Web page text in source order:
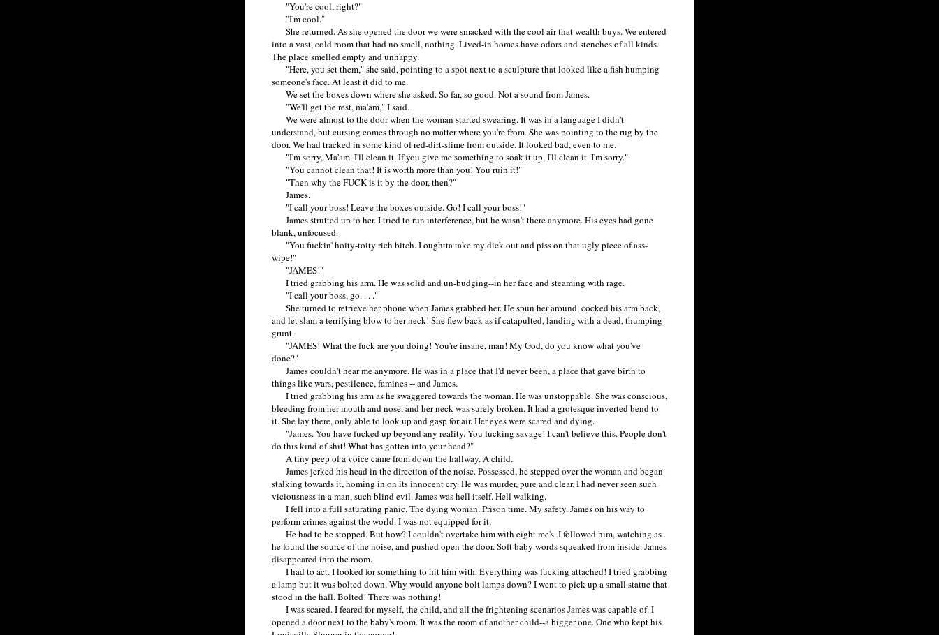
"You're cool, right?"
"I'm cool."
She returned. As she opened the door we were smacked with the cool air that wealth buys. We entered
into a vast, cold room that had no smell, nothing. Lived-in homes have odors and stenches of all kinds.
The place smelled empty and unhappy.
"Here, you set them," she said, pointing to a spot next to a sculpture that looked like a fish humping
someone's face. At least it did to me.
We set the boxes down where she asked. So far, so good. Not a sound from James.
"We'll get the rest, ma'am," I said.
We were almost to the door when the woman started swearing. It was in a language I didn't
understand, but cursing comes through no matter where you're from. She was pointing to the rug by the
door. We had tracked in some kind of red-dirt-slime from outside. It looked bad, even to me.
"I'm sorry, Ma'am. I'll clean it. If you give me something to soak it up, I'll clean it. I'm sorry."
"You cannot clean that! It is worth more than you! You ruin it!"
"Then why the FUCK is it by the door, then?"
James.
"I call your boss! Leave the boxes outside. Go! I call your boss!"
James strutted up to her. I tried to run interference, but he wasn't there anymore. His eyes had gone
blank, unfocused.
"You fuckin' hoity-toity rich bitch. I oughtta take my dick out and piss on that ugly piece of ass-
wipe!"
"JAMES!"
I tried grabbing his arm. He was solid and un-budging--in her face and steaming with rage.
"I call your boss, go. . . ."
She turned to retrieve her phone when James grabbed her. He spun her around, cocked his arm back,
and let slam a terrifying blow to her neck! She flew back as if catapulted, landing with a dead, thumping
grunt.
"JAMES! What the fuck are you doing! You're insane, man! My God, do you know what you've
done?"
James couldn't hear me anymore. He was in a place that I'd never been, a place that gave birth to
things like wars, pestilence, famines -- and James.
I tried grabbing his arm as he swaggered towards the woman. He was unstoppable. She was conscious,
bleeding from her mouth and nose, and her neck was surely broken. It had a grotesque inverted bend to
it. She lay there, only able to look up and gasp for air. Her eyes were scared and dying.
"James. You have fucked up beyond any reality. You fucking savage! I can't believe this. People don't
do this kind of shit! What has gotten into your head?"
A tiny peep of a voice came from down the hallway. A child.
James jerked his head in the direction of the noise. Possessed, he stepped over the woman and began
stalking towards it, homing in on its innocent cry. He was murder, pure and clear. I had never seen such
viciousness in a man, such blind evil. James was hell itself. Hell walking.
I fell into a full saturating panic. The dying woman. Prison time. My safety. James on his way to
perform crimes against the world. I was not equipped for it.
He had to be stopped. But how? I couldn't overtake him with eight me's. I followed him, watching as
he found the source of the noise, and pushed open the door. Soft baby words squeaked from inside. James
disappeared into the room.
I had to act. I looked for something to hit him with. Everything was fucking attached! I tried grabbing
a lamp but it was bolted down. Why would anyone bolt lamps down? I went to pick up a small statue that
stood in the hall. Bolted! There was nothing!
I was scared. I feared for myself, the child, and all the frightening scenarios James was capable of. I
opened a door next to the baby's room. It was the room of another child--a bigger one. One who kept his